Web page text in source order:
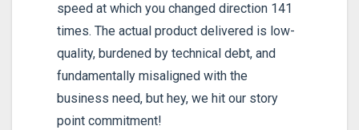
speed at which you changed direction 141
times. The actual product delivered is low-
quality, burdened by technical debt, and
fundamentally misaligned with the
business need, but hey, we hit our story
point commitment!